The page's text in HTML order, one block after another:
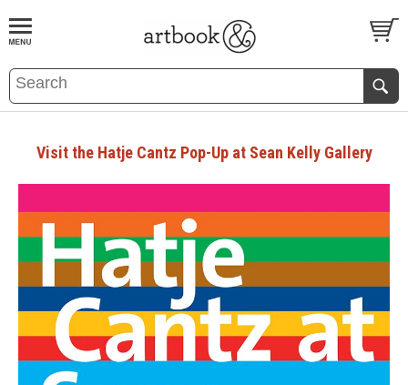
BOOKS EVENTS AND FEATURES
Visit the Hatje Cantz Pop-Up at Sean Kelly Gallery